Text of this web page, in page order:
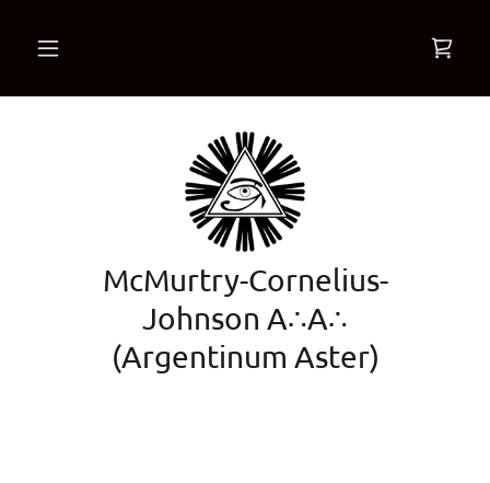
McMurtry-Cornelius-
Johnson A∴A∴
(Argentinum Aster)